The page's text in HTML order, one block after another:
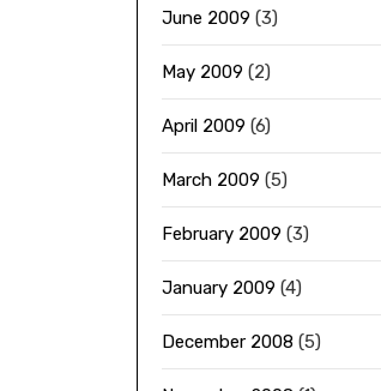
June 2009 (3)
May 2009 (2)
April 2009 (6)
March 2009 (5)
February 2009 (3)
January 2009 (4)
December 2008 (5)